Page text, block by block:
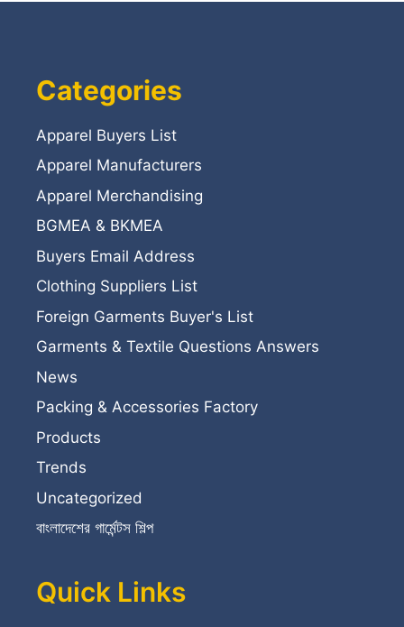
Categories
Apparel Buyers List
Apparel Manufacturers
Apparel Merchandising
BGMEA & BKMEA
Buyers Email Address
Clothing Suppliers List
Foreign Garments Buyer's List
Garments & Textile Questions Answers
News
Packing & Accessories Factory
Products
Trends
Uncategorized
বাংলাদেশের গার্মেন্টস শিল্প
Quick Links